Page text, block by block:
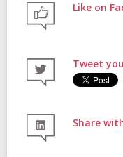
Like on
Tweet
Share